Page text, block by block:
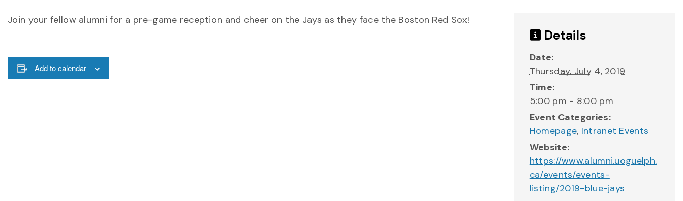
Join your fellow alumni for a pre-game reception and cheer on the Jays as they face the Boston Red Sox!
Add to calendar
Details
Date:
Thursday, July 4, 2019
Time:
5:00 pm - 8:00 pm
Event Categories:
Homepage, Intranet Events
Website:
https://www.alumni.uoguelph.
ca/events/events-
listing/2019-blue-jays